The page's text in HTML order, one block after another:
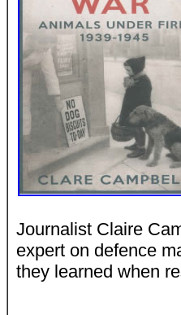
Journalist Claire
expert on defence
they learned when